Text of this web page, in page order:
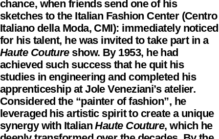
chance, when friends send one of his
sketches to the Italian Fashion Center (Centro
Italiano della Moda, CMI): immediately noticed
for his talent, he was invited to take part in a
Haute Coutureshow. By 1953, he had
achieved such success that he quit his
studies in engineering and completed his
apprenticeship at Jole Veneziani’s atelier.
Considered the “painter of fashion”, he
leveraged his artistic spirit to create a unique
synergy with ItalianHaute Couture, which he